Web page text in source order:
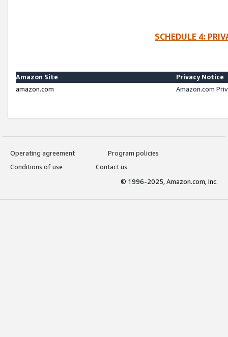
SCHEDULE 4:
Amazon Site
Privacy Notice
amazon.com
Amazon.com
Operating agreement
Program policies
Conditions of use
Contact us
© 1996-2025, Amazon.com, Inc.